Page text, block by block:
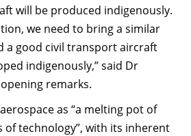
will be produced indigenously.
we need to bring a similar
a good civil transport aircraft
indigenously,” said Dr
remarks.
as “a melting pot of
of technology”, with its inherent